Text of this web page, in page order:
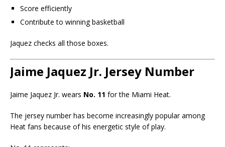
Score efficiently
Contribute to winning basketball
Jaquez checks all those boxes.
Jaime Jaquez Jr. Jersey Number
Jaime Jaquez Jr. wears No. 11 for the Miami Heat.
The jersey number has become increasingly popular among
Heat fans because of his energetic style of play.